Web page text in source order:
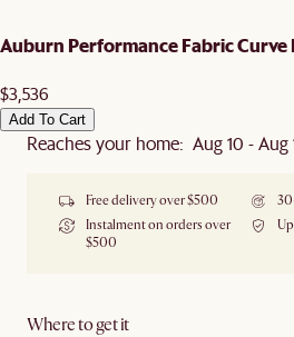
Auburn Performance Fabric Curve
$3,536
Add To Cart
Reaches your home: Aug 10 - Aug
Free delivery over $500
Instalment on orders over
$500
Where to get it